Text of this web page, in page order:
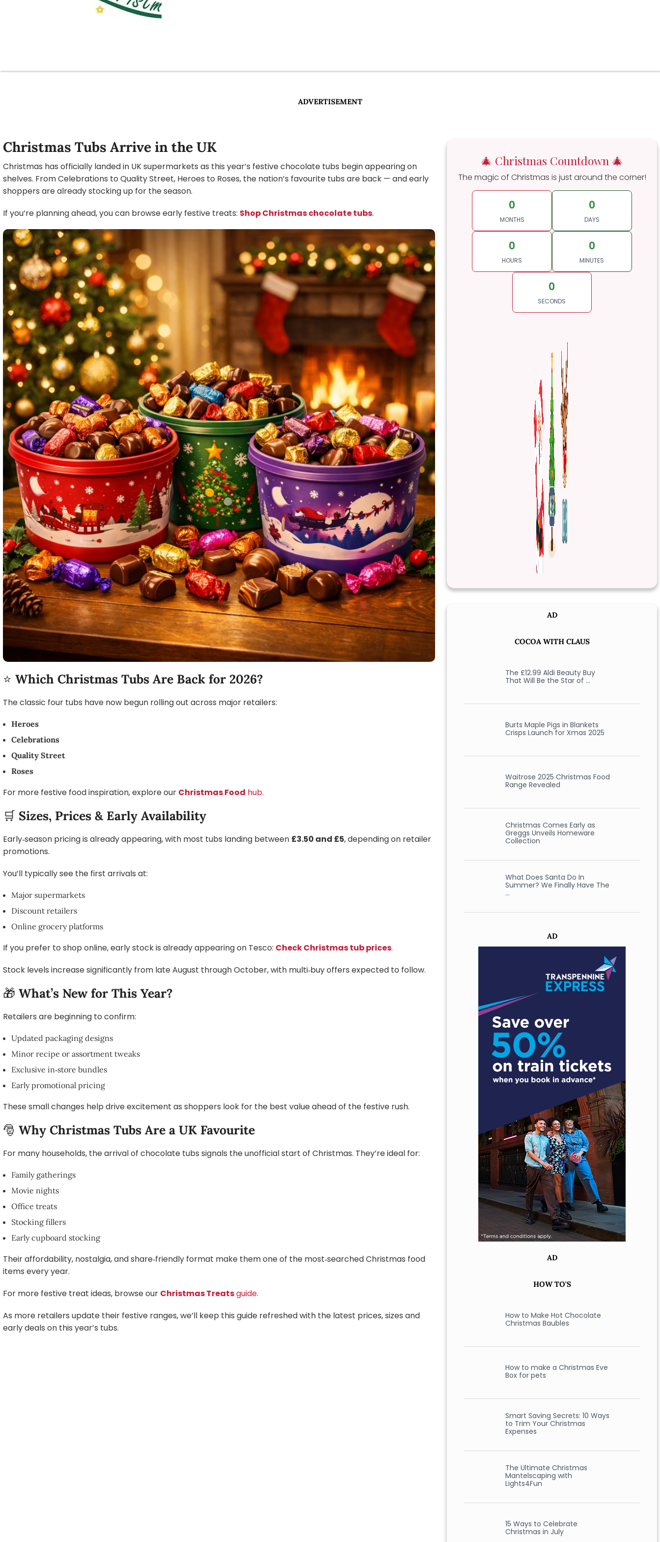
ADVERTISEMENT
Christmas Tubs Arrive in the UK
Christmas has officially landed in UK supermarkets as this year’s festive chocolate tubs begin appearing on
shelves. From Celebrations to Quality Street, Heroes to Roses, the nation’s favourite tubs are back — and early
shoppers are already stocking up for the season.
If you’re planning ahead, you can browse early festive treats: Shop Christmas chocolate tubs.
⭐ Which Christmas Tubs Are Back for 2026?
The classic four tubs have now begun rolling out across major retailers:
Heroes
Celebrations
Quality Street
Roses
For more festive food inspiration, explore our Christmas Food hub.
🛒 Sizes, Prices & Early Availability
Early‑season pricing is already appearing, with most tubs landing between £3.50 and £5, depending on retailer
promotions.
You’ll typically see the first arrivals at:
Major supermarkets
Discount retailers
Online grocery platforms
If you prefer to shop online, early stock is already appearing on Tesco: Check Christmas tub prices.
Stock levels increase significantly from late August through October, with multi‑buy offers expected to follow.
🎁 What’s New for This Year?
Retailers are beginning to confirm:
Updated packaging designs
Minor recipe or assortment tweaks
Exclusive in‑store bundles
Early promotional pricing
These small changes help drive excitement as shoppers look for the best value ahead of the festive rush.
🎅 Why Christmas Tubs Are a UK Favourite
For many households, the arrival of chocolate tubs signals the unofficial start of Christmas. They’re ideal for:
Family gatherings
Movie nights
Office treats
Stocking fillers
Early cupboard stocking
Their affordability, nostalgia, and share‑friendly format make them one of the most‑searched Christmas food
items every year.
For more festive treat ideas, browse our Christmas Treatsguide.
As more retailers update their festive ranges, we’ll keep this guide refreshed with the latest prices, sizes and
early deals on this year’s tubs.
🎄 Christmas Countdown 🎄
The magic of Christmas is just around the corner!
0
MONTHS
0
DAYS
0
HOURS
0
MINUTES
0
SECONDS
AD
COCOA WITH CLAUS
The £12.99 Aldi Beauty Buy
That Will Be the Star of …
Burts Maple Pigs in Blankets
Crisps Launch for Xmas 2025
Waitrose 2025 Christmas Food
Range Revealed
Christmas Comes Early as
Greggs Unveils Homeware
Collection
What Does Santa Do In
Summer? We Finally Have The
…
AD
AD
HOW TO'S
How to Make Hot Chocolate
Christmas Baubles
How to make a Christmas Eve
Box for pets
Smart Saving Secrets: 10 Ways
to Trim Your Christmas
Expenses
The Ultimate Christmas
Mantelscaping with
Lights4Fun
15 Ways to Celebrate
Christmas in July